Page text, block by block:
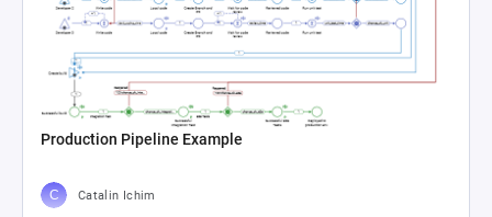
Production Pipeline Example
Catalin Ichim